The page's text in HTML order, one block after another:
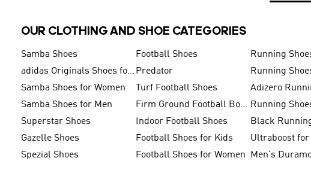
OUR CLOTHING AND SHOE CATEGORIES
Samba Shoes Football Shoes Running
adidas Originals Shoes for Men Predator Running
Samba Shoes for Women
Turf Football Shoes Adizero
Samba Shoes for Men
Firm Ground Football Boots Running
Superstar Shoes
Indoor Football Shoes Black
Gazelle Shoes
Football Shoes for Kids Ultraboost for
Spezial Shoes
Football Shoes for Women